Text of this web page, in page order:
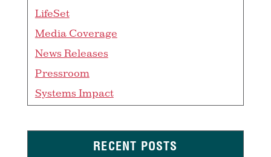
LifeSet
Media Coverage
News Releases
Pressroom
Systems Impact
RECENT POSTS